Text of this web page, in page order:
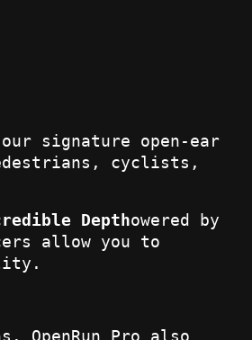
signature open-ear
cyclists,
Depthowered by
allow you to